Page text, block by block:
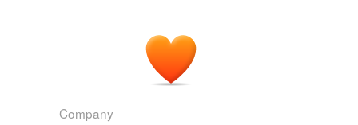
Company